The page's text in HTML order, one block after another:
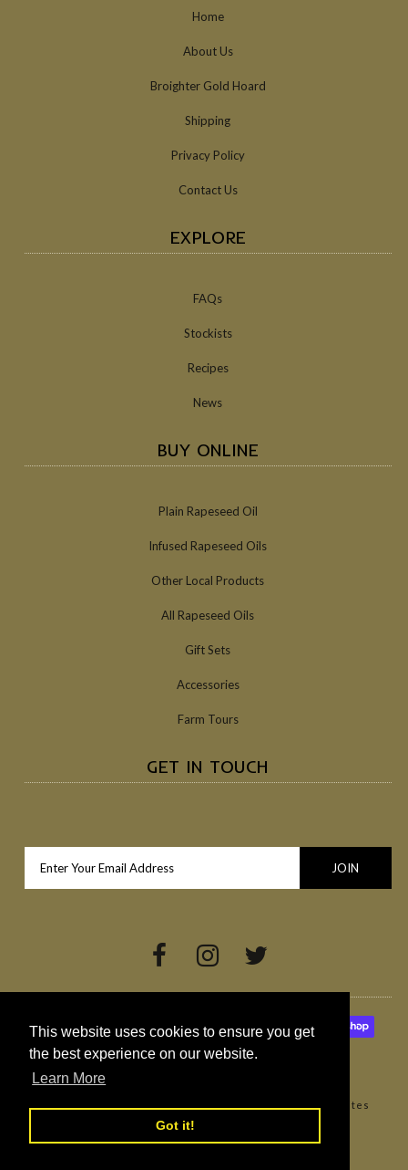
This website uses cookies to ensure you get
the best experience on our website.
Learn More
Got it!
Home
About Us
Broighter Gold Hoard
Shipping
Privacy Policy
Contact Us
EXPLORE
FAQs
Stockists
Recipes
News
BUY ONLINE
Plain Rapeseed Oil
Infused Rapeseed Oils
Other Local Products
All Rapeseed Oils
Gift Sets
Accessories
Farm Tours
GET IN TOUCH
Websites
Northern Ireland by Redback Creations